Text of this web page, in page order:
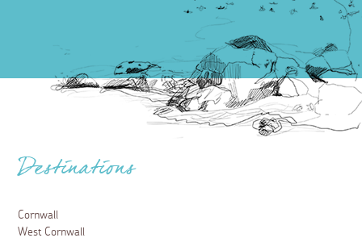
Destinations
Cornwall
West Cornwall